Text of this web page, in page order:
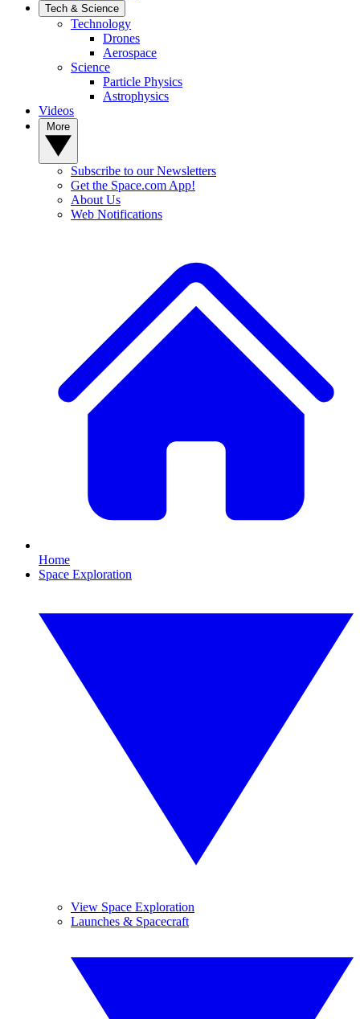
Tech & Science
Technology
Drones
Aerospace
Science
Particle Physics
Astrophysics
Videos
Subscribe to our Newsletters
Get the Space.com App!
About Us
Web Notifications
Home
Space Exploration
View Space Exploration
Launches & Spacecraft